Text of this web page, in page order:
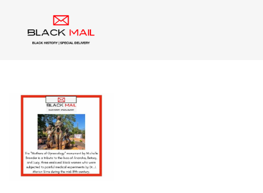
Tag:Enslaved Women